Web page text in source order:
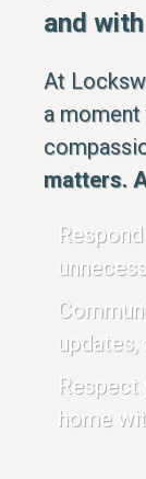
and
At
a moment
matters.
home